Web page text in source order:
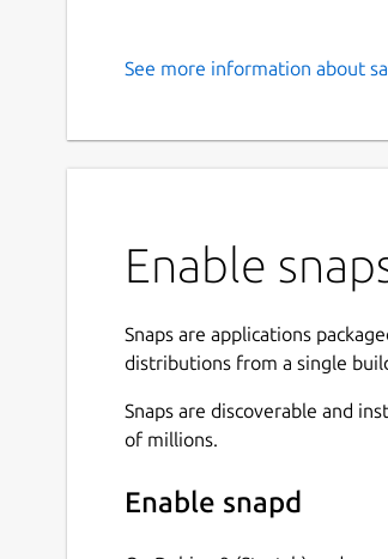
See more information about
Enable
Snaps are applications
distributions from a single
Snaps are discoverable and
of millions.
Enable snapd